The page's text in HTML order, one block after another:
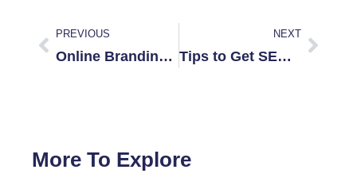
PREVIOUS
Online Branding for Dubai Startups
NEXT
Tips to Get SEO on a Tight Budget in Dubai
More To Explore